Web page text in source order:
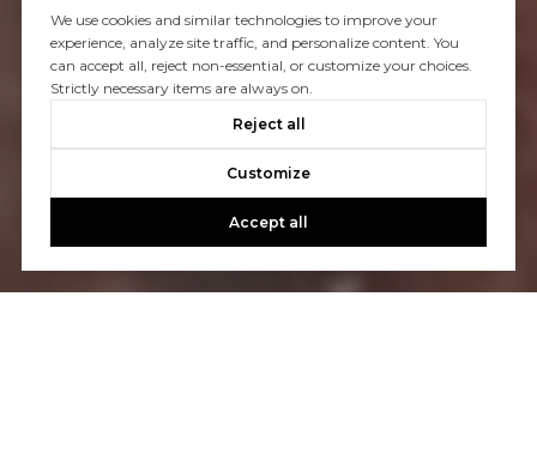
We use cookies and similar technologies to improve your
experience, analyze site traffic, and personalize content. You
can accept all, reject non-essential, or customize your choices.
Strictly necessary items are always on.
Reject all
Customize
Accept all